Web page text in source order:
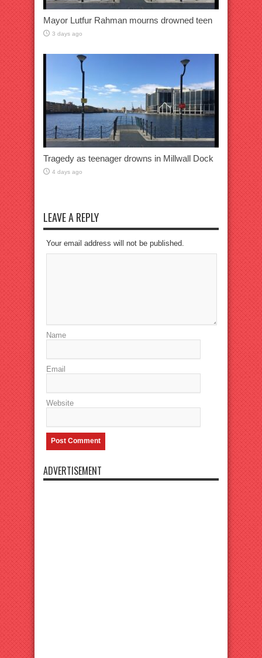
Mayor Lutfur Rahman mourns drowned teen
3 days ago
Tragedy as teenager drowns in Millwall Dock
4 days ago
LEAVE A REPLY
Your email address will not be published.
Name
Email
Website
ADVERTISEMENT